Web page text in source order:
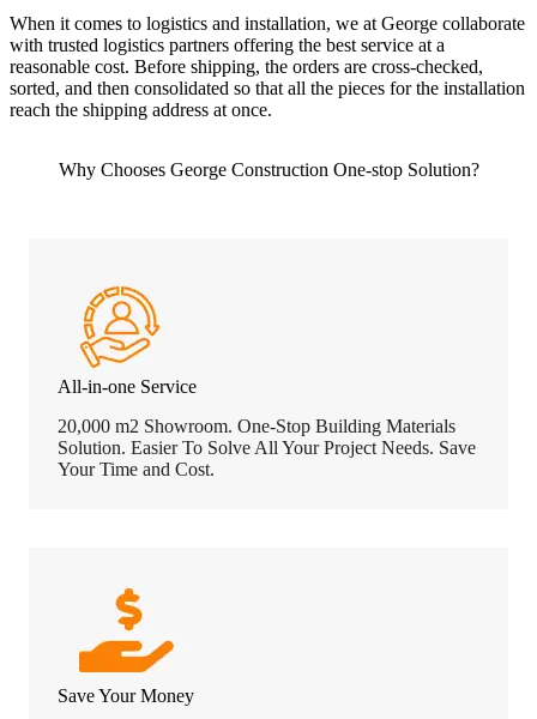
When it comes to logistics and installation, we at George collaborate
with trusted logistics partners offering the best service at a
reasonable cost. Before shipping, the orders are cross-checked,
sorted, and then consolidated so that all the pieces for the installation
reach the shipping address at once.
Why Chooses George Construction One-stop Solution?
All-in-one Service
20,000 m2 Showroom. One-Stop Building Materials
Solution. Easier To Solve All Your Project Needs. Save
Your Time and Cost.
Save Your Money